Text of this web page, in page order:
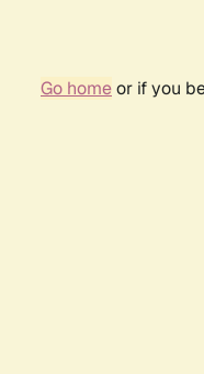
Go homeor if you